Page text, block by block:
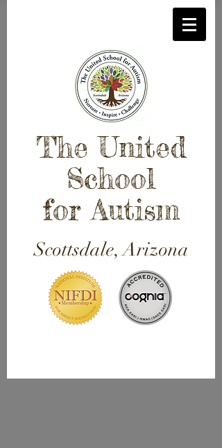
The United
School
for Autism
Scottsdale, Arizona